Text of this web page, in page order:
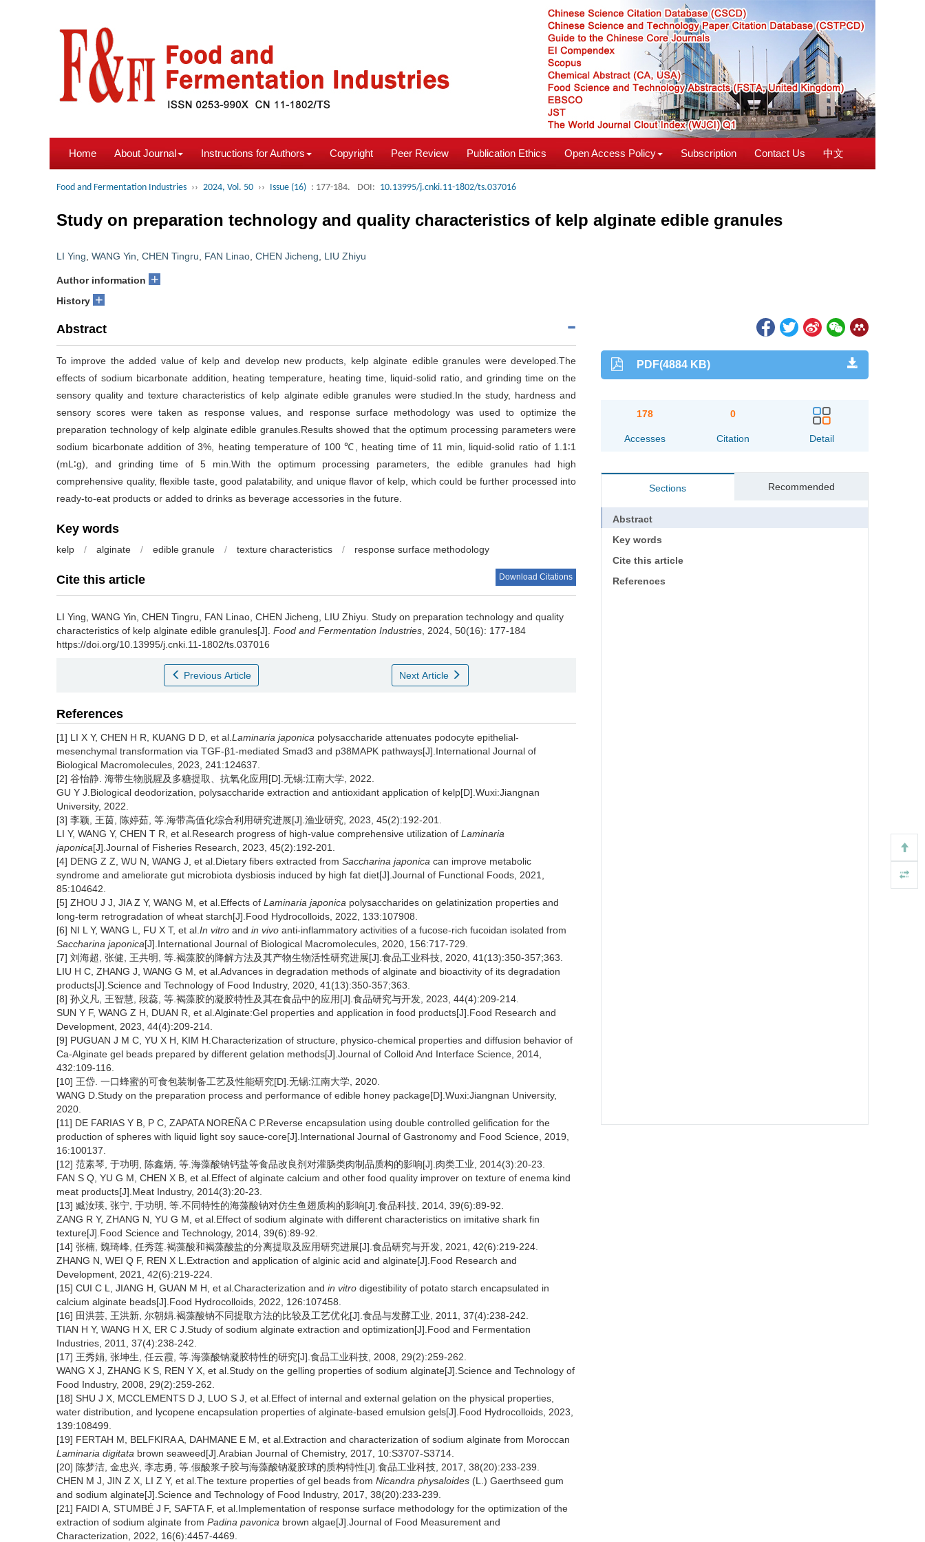
Home About Journal Instructions for Authors Copyright Peer Review Publication Ethics Open Access Policy Subscription Contact Us 中文
Food and Fermentation Industries ›› 2024, Vol. 50 ›› Issue (16) : 177-184. DOI: 10.13995/j.cnki.11-1802/ts.037016
Study on preparation technology and quality characteristics of kelp alginate edible granules
LI Ying WANG Yin CHEN Tingru FAN Linao CHEN Jicheng LIU Zhiyu
Author information +
History +
Abstract
To improve the added value of kelp and develop new products, kelp alginate edible granules were developed.The
effects of sodium bicarbonate addition, heating temperature, heating time, liquid-solid ratio, and grinding time on the
sensory quality and texture characteristics of kelp alginate edible granules were studied.In the study, hardness and
sensory scores were taken as response values, and response surface methodology was used to optimize the
preparation technology of kelp alginate edible granules.Results showed that the optimum processing parameters were
sodium bicarbonate addition of 3%, heating temperature of 100 ℃, heating time of 11 min, liquid-solid ratio of 1.1∶1
(mL∶g), and grinding time of 5 min.With the optimum processing parameters, the edible granules had high
comprehensive quality, flexible taste, good palatability, and unique flavor of kelp, which could be further processed into
ready-to-eat products or added to drinks as beverage accessories in the future.
Key words
kelp / alginate / edible granule / texture characteristics / response surface methodology
Cite this article Download Citations
LI Ying WANG Yin CHEN Tingru FAN Linao CHEN Jicheng LIU Zhiyu Study on preparation technology and quality
characteristics of kelp alginate edible granules[J]. Food and Fermentation Industries , 2024, 50(16): 177-184
https://doi.org/10.13995/j.cnki.11-1802/ts.037016
Previous Article Next Article
References
[1] LI X Y, CHEN H R, KUANG D D, et al. Laminaria japonica polysaccharide attenuates podocyte epithelial-
mesenchymal transformation via TGF-β1-mediated Smad3 and p38MAPK pathways[J].International Journal of
Biological Macromolecules, 2023, 241:124637.
[2] 谷怡静. 海带生物脱腥及多糖提取、抗氧化应用[D].无锡:江南大学, 2022.
GU Y J.Biological deodorization, polysaccharide extraction and antioxidant application of kelp[D].Wuxi:Jiangnan
University, 2022.
[3] 李颖, 王茵, 陈婷茹, 等.海带高值化综合利用研究进展[J].渔业研究, 2023, 45(2):192-201.
LI Y, WANG Y, CHEN T R, et al.Research progress of high-value comprehensive utilization of Laminaria
japonica[J].Journal of Fisheries Research, 2023, 45(2):192-201.
[4] DENG Z Z, WU N, WANG J, et al.Dietary fibers extracted from Saccharina japonica can improve metabolic
syndrome and ameliorate gut microbiota dysbiosis induced by high fat diet[J].Journal of Functional Foods, 2021,
85:104642.
[5] ZHOU J J, JIA Z Y, WANG M, et al.Effects of Laminaria japonica polysaccharides on gelatinization properties and
long-term retrogradation of wheat starch[J].Food Hydrocolloids, 2022, 133:107908.
[6] NI L Y, WANG L, FU X T, et al. In vitro and in vivo anti-inflammatory activities of a fucose-rich fucoidan isolated from
Saccharina japonica[J].International Journal of Biological Macromolecules, 2020, 156:717-729.
[7] 刘海超, 张健, 王共明, 等.褐藻胶的降解方法及其产物生物活性研究进展[J].食品工业科技, 2020, 41(13):350-357;363.
LIU H C, ZHANG J, WANG G M, et al.Advances in degradation methods of alginate and bioactivity of its degradation
products[J].Science and Technology of Food Industry, 2020, 41(13):350-357;363.
[8] 孙义凡, 王智慧, 段蕊, 等.褐藻胶的凝胶特性及其在食品中的应用[J].食品研究与开发, 2023, 44(4):209-214.
SUN Y F, WANG Z H, DUAN R, et al.Alginate:Gel properties and application in food products[J].Food Research and
Development, 2023, 44(4):209-214.
[9] PUGUAN J M C, YU X H, KIM H.Characterization of structure, physico-chemical properties and diffusion behavior of
Ca-Alginate gel beads prepared by different gelation methods[J].Journal of Colloid And Interface Science, 2014,
432:109-116.
[10] 王岱. 一口蜂蜜的可食包装制备工艺及性能研究[D].无锡:江南大学, 2020.
WANG D.Study on the preparation process and performance of edible honey package[D].Wuxi:Jiangnan University,
2020.
[11] DE FARIAS Y B, P C, ZAPATA NOREÑA C P.Reverse encapsulation using double controlled gelification for the
production of spheres with liquid light soy sauce-core[J].International Journal of Gastronomy and Food Science, 2019,
16:100137.
[12] 范素琴, 于功明, 陈鑫炳, 等.海藻酸钠钙盐等食品改良剂对灌肠类肉制品质构的影响[J].肉类工业, 2014(3):20-23.
FAN S Q, YU G M, CHEN X B, et al.Effect of alginate calcium and other food quality improver on texture of enema kind
meat products[J].Meat Industry, 2014(3):20-23.
[13] 臧汝瑛, 张宁, 于功明, 等.不同特性的海藻酸钠对仿生鱼翅质构的影响[J].食品科技, 2014, 39(6):89-92.
ZANG R Y, ZHANG N, YU G M, et al.Effect of sodium alginate with different characteristics on imitative shark fin
texture[J].Food Science and Technology, 2014, 39(6):89-92.
[14] 张楠, 魏琦峰, 任秀莲.褐藻酸和褐藻酸盐的分离提取及应用研究进展[J].食品研究与开发, 2021, 42(6):219-224.
ZHANG N, WEI Q F, REN X L.Extraction and application of alginic acid and alginate[J].Food Research and
Development, 2021, 42(6):219-224.
[15] CUI C L, JIANG H, GUAN M H, et al.Characterization and in vitro digestibility of potato starch encapsulated in
calcium alginate beads[J].Food Hydrocolloids, 2022, 126:107458.
[16] 田洪芸, 王洪新, 尔朝娟.褐藻酸钠不同提取方法的比较及工艺优化[J].食品与发酵工业, 2011, 37(4):238-242.
TIAN H Y, WANG H X, ER C J.Study of sodium alginate extraction and optimization[J].Food and Fermentation
Industries, 2011, 37(4):238-242.
[17] 王秀娟, 张坤生, 任云霞, 等.海藻酸钠凝胶特性的研究[J].食品工业科技, 2008, 29(2):259-262.
WANG X J, ZHANG K S, REN Y X, et al.Study on the gelling properties of sodium alginate[J].Science and Technology of
Food Industry, 2008, 29(2):259-262.
[18] SHU J X, MCCLEMENTS D J, LUO S J, et al.Effect of internal and external gelation on the physical properties,
water distribution, and lycopene encapsulation properties of alginate-based emulsion gels[J].Food Hydrocolloids, 2023,
139:108499.
[19] FERTAH M, BELFKIRA A, DAHMANE E M, et al.Extraction and characterization of sodium alginate from Moroccan
Laminaria digitata brown seaweed[J].Arabian Journal of Chemistry, 2017, 10:S3707-S3714.
[20] 陈梦洁, 金忠兴, 李志勇, 等.假酸浆子胶与海藻酸钠凝胶球的质构特性[J].食品工业科技, 2017, 38(20):233-239.
CHEN M J, JIN Z X, LI Z Y, et al.The texture properties of gel beads from Nicandra physaloides (L.) Gaerthseed gum
and sodium alginate[J].Science and Technology of Food Industry, 2017, 38(20):233-239.
[21] FAIDI A, STUMBÉ J F, SAFTA F, et al.Implementation of response surface methodology for the optimization of the
extraction of sodium alginate from Padina pavonica brown algae[J].Journal of Food Measurement and
Characterization, 2022, 16(6):4457-4469.
PDF(4884 KB)
178
Accesses
0
Citation Detail
Sections Recommended
Abstract
Key words
Cite this article
References